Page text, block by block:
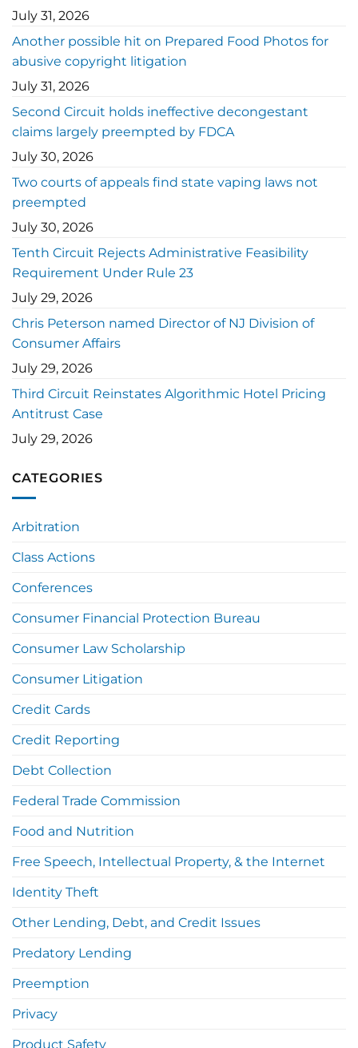
July 31, 2026
Another possible hit on Prepared Food Photos for
abusive copyright litigation
July 31, 2026
Second Circuit holds ineffective decongestant
claims largely preempted by FDCA
July 30, 2026
Two courts of appeals find state vaping laws not
preempted
July 30, 2026
Tenth Circuit Rejects Administrative Feasibility
Requirement Under Rule 23
July 29, 2026
Chris Peterson named Director of NJ Division of
Consumer Affairs
July 29, 2026
Third Circuit Reinstates Algorithmic Hotel Pricing
Antitrust Case
July 29, 2026
CATEGORIES
Arbitration
Class Actions
Conferences
Consumer Financial Protection Bureau
Consumer Law Scholarship
Consumer Litigation
Credit Cards
Credit Reporting
Debt Collection
Federal Trade Commission
Food and Nutrition
Free Speech, Intellectual Property, & the Internet
Identity Theft
Other Lending, Debt, and Credit Issues
Predatory Lending
Preemption
Privacy
Product Safety